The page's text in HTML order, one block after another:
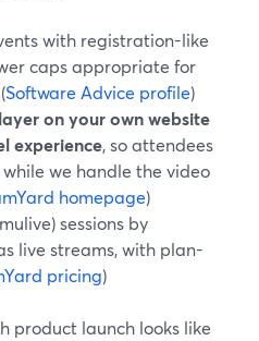
with registration-like
caps appropriate for
Software Advice profile)
on your own website
experience, so attendees
we handle the video
homepage)
sessions by
live streams, with plan-
pricing)
product launch looks like